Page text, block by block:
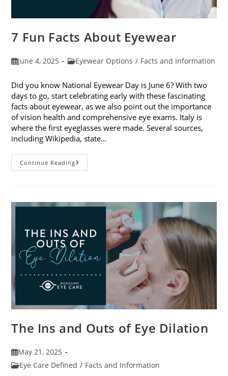
7 Fun Facts About Eyewear
PostJune 4, 2025
PostEyewear Options / Facts and Information
Did you know National Eyewear Day is June 6? With two
days to go, start celebrating early with these fascinating
facts about eyewear, as we also point out the importance
of vision health and comprehensive eye exams. Italy is
where the first eyeglasses were made. Several sources,
including Wikipedia, state…
Continue Reading7
Fun
The Ins and Outs of Eye Dilation
Post
published:
May 21, 2025
PostEye Care Defined / Facts and Information